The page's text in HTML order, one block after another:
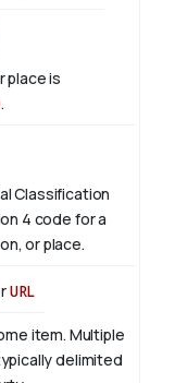
place is
.
Classification
4 code for a
or place.
URL
item. Multiple
delimited